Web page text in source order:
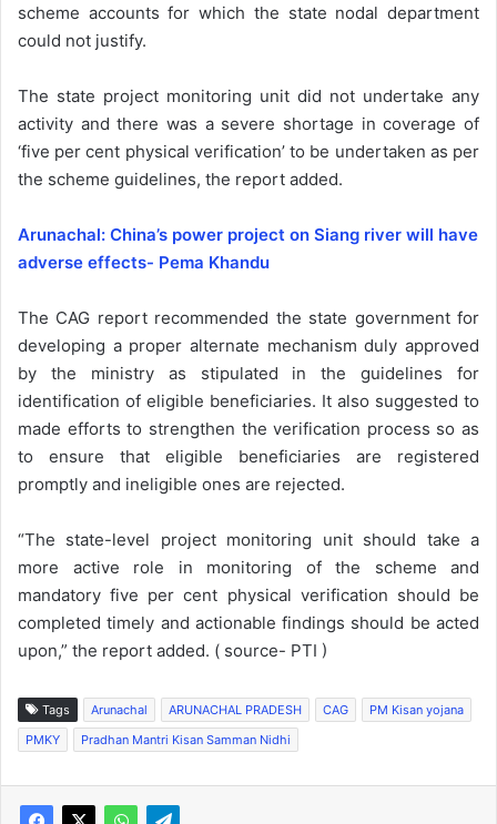
scheme accounts for which the state nodal department
could not justify.
The state project monitoring unit did not undertake any
activity and there was a severe shortage in coverage of
‘five per cent physical verification’ to be undertaken as per
the scheme guidelines, the report added.
Arunachal: China’s power project on Siang river will have
adverse effects- Pema Khandu
The CAG report recommended the state government for
developing a proper alternate mechanism duly approved
by the ministry as stipulated in the guidelines for
identification of eligible beneficiaries. It also suggested to
made efforts to strengthen the verification process so as
to ensure that eligible beneficiaries are registered
promptly and ineligible ones are rejected.
“The state-level project monitoring unit should take a
more active role in monitoring of the scheme and
mandatory five per cent physical verification should be
completed timely and actionable findings should be acted
upon,” the report added. ( source- PTI )
Tags Arunachal ARUNACHAL PRADESH CAG
PM Kisan yojana
PMKY
Pradhan Mantri Kisan Samman Nidhi